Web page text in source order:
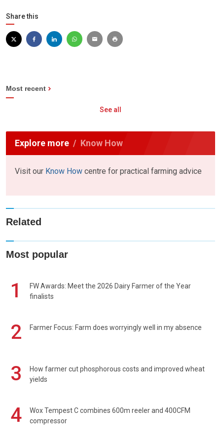
Share this
Most recent
See all
Explore more Know How
Visit our Know How centre for practical farming advice
Related
Most popular
1
FW Awards: Meet the 2026 Dairy Farmer of the Year
finalists
2 Farmer Focus: Farm does worryingly well in my absence
3
How farmer cut phosphorous costs and improved wheat
yields
4
Wox Tempest C combines 600m reeler and 400CFM
compressor